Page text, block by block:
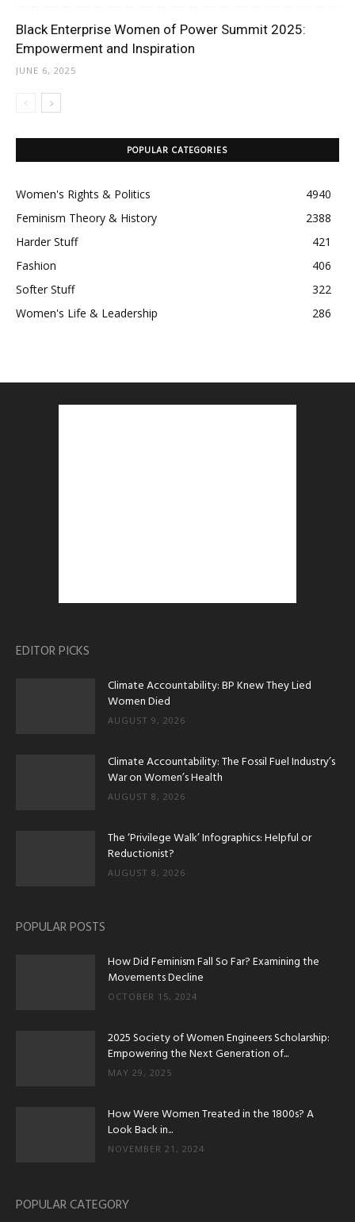
Black Enterprise Women of Power Summit 2025:
Empowerment and Inspiration
JUNE 6, 2025
POPULAR CATEGORIES
Women's Rights & Politics
4940
Feminism Theory & History
2388
Harder Stuff
421
Fashion
406
Softer Stuff
322
Women's Life & Leadership
286
EDITOR PICKS
Climate Accountability: BP Knew They Lied
Women Died
AUGUST 9, 2026
Climate Accountability: The Fossil Fuel Industry’s
War on Women’s Health
AUGUST 8, 2026
The ‘Privilege Walk’ Infographics: Helpful or
Reductionist?
AUGUST 8, 2026
POPULAR POSTS
How Did Feminism Fall So Far? Examining the
Movements Decline
OCTOBER 15, 2024
2025 Society of Women Engineers Scholarship:
Empowering the Next Generation of...
MAY 29, 2025
How Were Women Treated in the 1800s? A
Look Back in...
NOVEMBER 21, 2024
POPULAR CATEGORY